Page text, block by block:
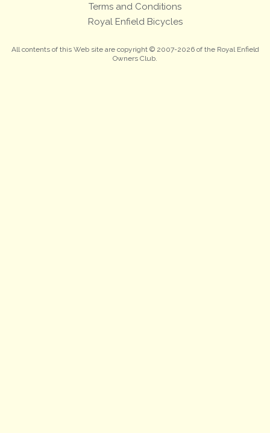
Terms and Conditions
Royal Enfield Bicycles
All contents of this Web site are copyright © 2007-2026 of the Royal Enfield
Owners Club.